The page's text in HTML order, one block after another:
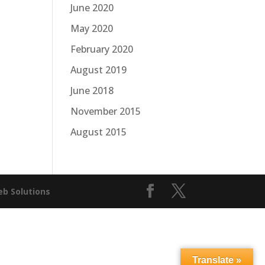
June 2020
May 2020
February 2020
August 2019
June 2018
November 2015
August 2015
Solutions
Translate »